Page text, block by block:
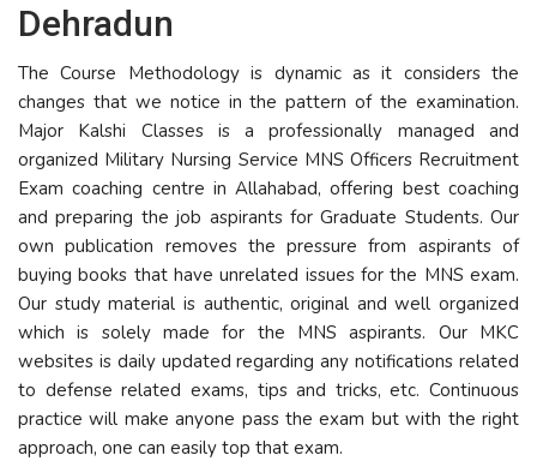
Dehradun
The Course Methodology is dynamic as it considers the
changes that we notice in the pattern of the examination.
Major Kalshi Classes is a professionally managed and
organized Military Nursing Service MNS Officers Recruitment
Exam coaching centre in Allahabad, offering best coaching
and preparing the job aspirants for Graduate Students. Our
own publication removes the pressure from aspirants of
buying books that have unrelated issues for the MNS exam.
Our study material is authentic, original and well organized
which is solely made for the MNS aspirants. Our MKC
websites is daily updated regarding any notifications related
to defense related exams, tips and tricks, etc. Continuous
practice will make anyone pass the exam but with the right
approach, one can easily top that exam.